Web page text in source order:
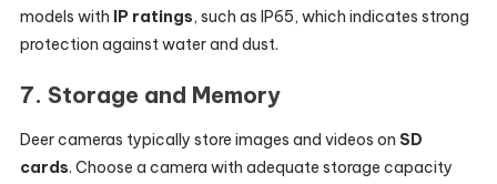
models with IP ratings, such as IP65, which indicates strong
protection against water and dust.
7. Storage and Memory
Deer cameras typically store images and videos on SD
cards. Choose a camera with adequate storage capacity